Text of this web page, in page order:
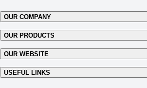
OUR COMPANY
OUR PRODUCTS
OUR WEBSITE
USEFUL LINKS